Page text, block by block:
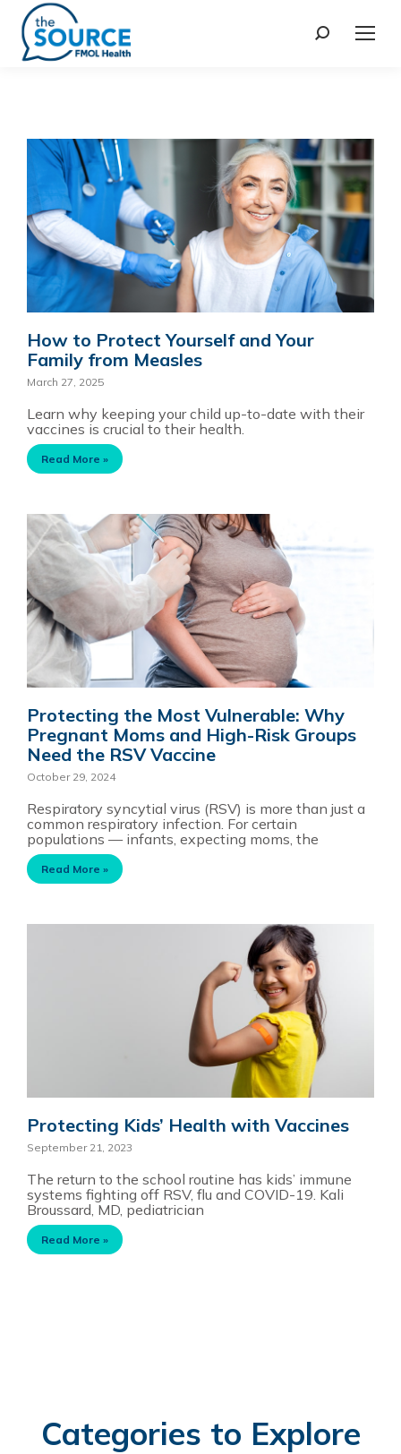
How to Protect Yourself and Your
Family from Measles
March 27, 2025
Learn why keeping your child up-to-date with their
vaccines is crucial to their health.
Read More »
Protecting the Most Vulnerable: Why
Pregnant Moms and High-Risk Groups
Need the RSV Vaccine
October 29, 2024
Respiratory syncytial virus (RSV) is more than just a
common respiratory infection. For certain
populations — infants, expecting moms, the
Read More »
Protecting Kids’ Health with Vaccines
September 21, 2023
The return to the school routine has kids’ immune
systems fighting off RSV, flu and COVID-19. Kali
Broussard, MD, pediatrician
Read More »
Categories to Explore